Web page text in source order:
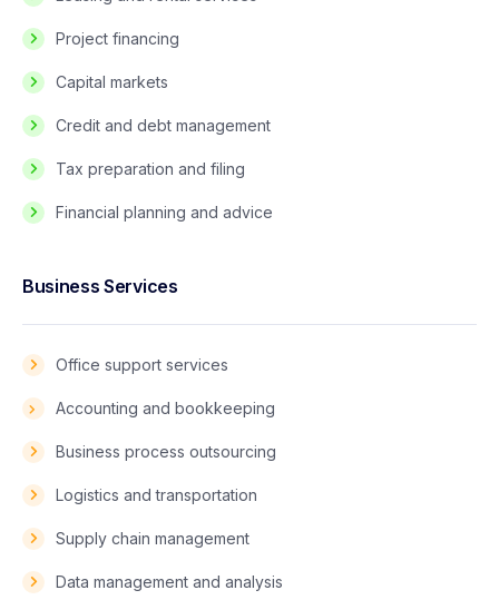
Project financing
Capital markets
Credit and debt management
Tax preparation and filing
Financial planning and advice
Business Services
Office support services
Accounting and bookkeeping
Business process outsourcing
Logistics and transportation
Supply chain management
Data management and analysis